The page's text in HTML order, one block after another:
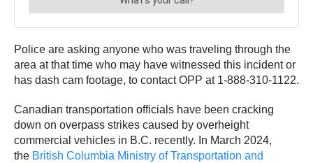
Police are asking anyone who was traveling through the
area at that time who may have witnessed this incident or
has dash cam footage, to contact OPP at 1-888-310-1122.
Canadian transportation officials have been cracking
down on overpass strikes caused by overheight
commercial vehicles in B.C. recently. In March 2024,
the British Columbia Ministry of Transportation and